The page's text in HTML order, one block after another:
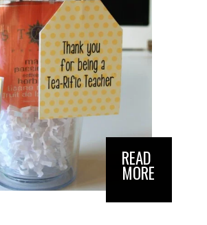
READ
MORE